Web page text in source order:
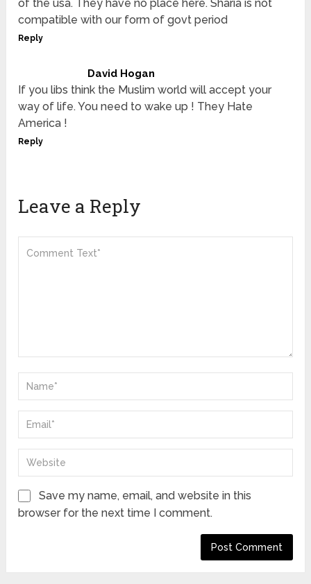
of the usa. They have no place here. Sharia is not
compatible with our form of govt period
Reply
David Hogan
If you libs think the Muslim world will accept your
way of life. You need to wake up ! They Hate
America !
Reply
Leave a Reply
Save my name, email, and website in this
browser for the next time I comment.